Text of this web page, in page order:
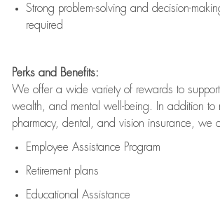
Strong problem-solving and decision-
required
Perks and Benefits:
We offer a wide variety of rewards to support
wealth, and mental well-being. In addition to
pharmacy, dental, and vision insurance, we
Employee Assistance Program
Retirement plans
Educational Assistance